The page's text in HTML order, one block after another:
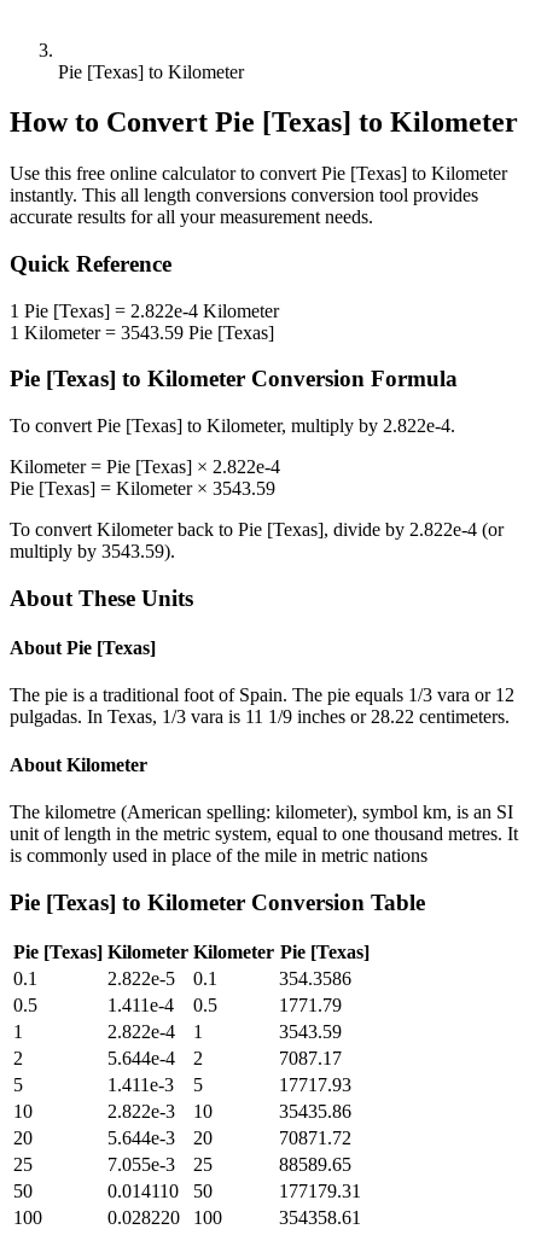
Pie [Texas] to Kilometer
How to Convert Pie [Texas] to Kilometer
Use this free online calculator to convert Pie [Texas] to Kilometer
instantly. This all length conversions conversion tool provides
accurate results for all your measurement needs.
Quick Reference
1 Pie [Texas] = 2.822e-4 Kilometer
1 Kilometer= 3543.59 Pie [Texas]
Pie [Texas] to Kilometer Conversion Formula
To convert Pie [Texas] to Kilometer, multiply by 2.822e-4.
Kilometer= Pie [Texas] × 2.822e-4
Pie [Texas] = Kilometer× 3543.59
To convert Kilometerback to Pie [Texas], divide by 2.822e-4 (or
multiply by 3543.59).
About These Units
About Pie [Texas]
The pie is a traditional foot of Spain. The pie equals 1/3 vara or 12
pulgadas. In Texas, 1/3 vara is 11 1/9 inches or 28.22 centimeters.
About Kilometer
The kilometre (American spelling: kilometer), symbol km, is an SI
unit of length in the metric system, equal to one thousand metres. It
is commonly used in place of the mile in metric nations
Pie [Texas] to Kilometer Conversion Table
Pie [Texas] Kilometer Kilometer Pie [Texas]
0.1
2.822e-5 0.1
354.3586
0.5
1.411e-4 0.5
1771.79
1
2.822e-4 1
3543.59
2
5.644e-4 2
7087.17
5
1.411e-3 5
17717.93
10
2.822e-3 10
35435.86
20
5.644e-3 20
70871.72
25
7.055e-3 25
88589.65
50
0.014110 50
177179.31
100
0.028220 100
354358.61